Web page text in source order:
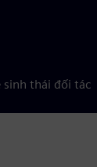
sinh thái đối tác